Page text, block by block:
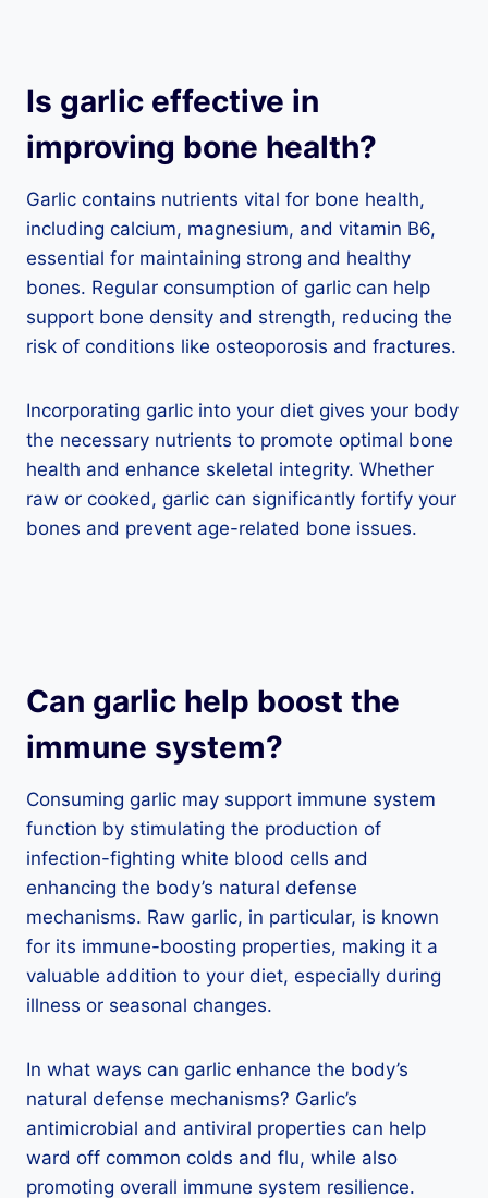
Is garlic effective in
improving bone health?
Garlic contains nutrients vital for bone health,
including calcium, magnesium, and vitamin B6,
essential for maintaining strong and healthy
bones. Regular consumption of garlic can help
support bone density and strength, reducing the
risk of conditions like osteoporosis and fractures.
Incorporating garlic into your diet gives your body
the necessary nutrients to promote optimal bone
health and enhance skeletal integrity. Whether
raw or cooked, garlic can significantly fortify your
bones and prevent age-related bone issues.
Can garlic help boost the
immune system?
Consuming garlic may support immune system
function by stimulating the production of
infection-fighting white blood cells and
enhancing the body’s natural defense
mechanisms. Raw garlic, in particular, is known
for its immune-boosting properties, making it a
valuable addition to your diet, especially during
illness or seasonal changes.
In what ways can garlic enhance the body’s
natural defense mechanisms? Garlic’s
antimicrobial and antiviral properties can help
ward off common colds and flu, while also
promoting overall immune system resilience.